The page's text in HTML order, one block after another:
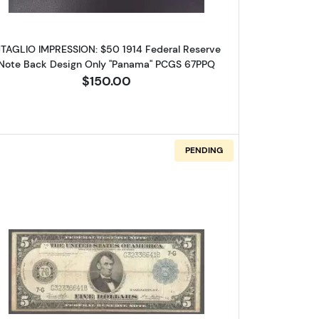
IMPRESSION: $50 1914 Federal Reserve
Back Design Only "Panama" PCGS 67PPQ
$150.00
Reserve Notes 843B
PENDING
Read more about$5 1914 Blue Seal Federal
2,